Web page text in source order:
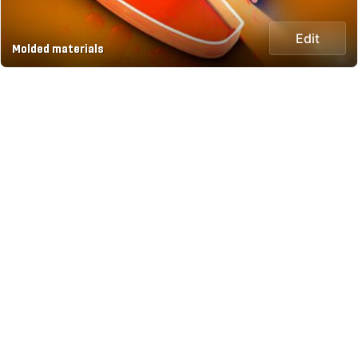
Molded materials
Edit